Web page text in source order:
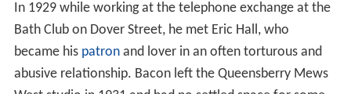
In 1929 while working at the telephone exchange at the
Bath Club on Dover Street, he met Eric Hall, who
became his patronand lover in an often torturous and
abusive relationship. Bacon left the Queensberry Mews